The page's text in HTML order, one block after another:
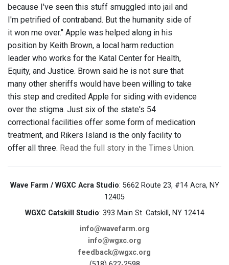
because I've seen this stuff smuggled into jail and
I'm petrified of contraband. But the humanity side of
it won me over." Apple was helped along in his
position by Keith Brown, a local harm reduction
leader who works for the Katal Center for Health,
Equity, and Justice. Brown said he is not sure that
many other sheriffs would have been willing to take
this step and credited Apple for siding with evidence
over the stigma. Just six of the state's 54
correctional facilities offer some form of medication
treatment, and Rikers Island is the only facility to
offer all three. Read the full story in the Times Union.
Wave Farm / WGXC Acra Studio: 5662 Route 23, #14 Acra, NY
12405
WGXC Catskill Studio: 393 Main St. Catskill, NY 12414
info@wavefarm.org
info@wgxc.org
feedback@wgxc.org